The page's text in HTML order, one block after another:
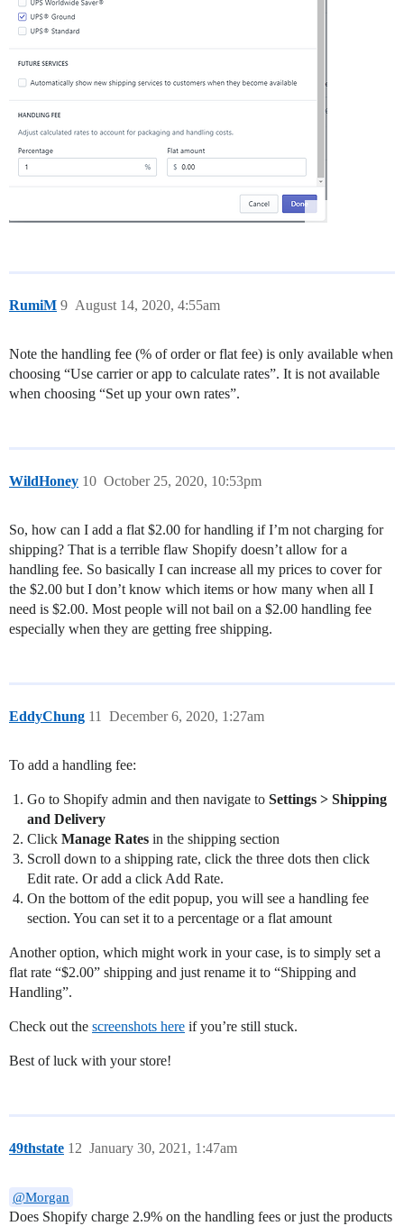
RumiM August 14, 2020, 4:55am
9
Note the handling fee (% of order or flat fee) is only available when
choosing “Use carrier or app to calculate rates”. It is not available
when choosing “Set up your own rates”.
WildHoney October 25, 2020, 10:53pm
10
So, how can I add a flat $2.00 for handling if I’m not charging for
shipping? That is a terrible flaw Shopify doesn’t allow for a
handling fee. So basically I can increase all my prices to cover for
the $2.00 but I don’t know which items or how many when all I
need is $2.00. Most people will not bail on a $2.00 handling fee
especially when they are getting free shipping.
EddyChung December 6, 2020, 1:27am
11
To add a handling fee:
Go to Shopify admin and then navigate to Settings > Shipping
and Delivery
Click Manage Rates in the shipping section
Scroll down to a shipping rate, click the three dots then click
Edit rate. Or add a click Add Rate.
On the bottom of the edit popup, you will see a handling fee
section. You can set it to a percentage or a flat amount
Another option, which might work in your case, is to simply set a
flat rate “$2.00” shipping and just rename it to “Shipping and
Handling”.
Check out the screenshots here if you’re still stuck.
Best of luck with your store!
49thstate January 30, 2021, 1:47am
12
@Morgan
Does Shopify charge 2.9% on the handling fees or just the products